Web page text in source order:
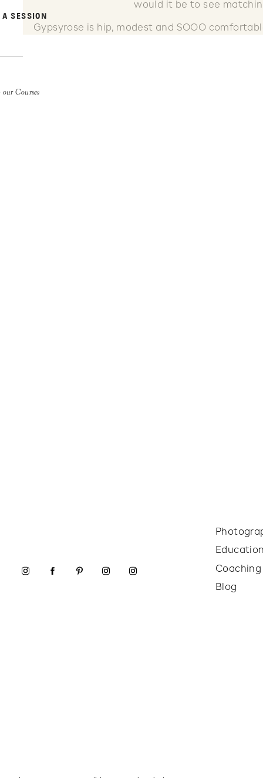
A SESSION
our Courses
would it be to see
Gypsyrose is hip, modest and SOOO
Blog
Coaching